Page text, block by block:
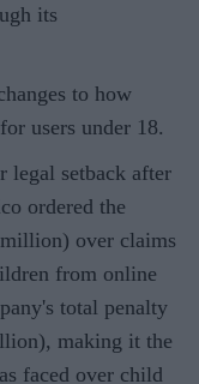
its
to how
users under 18.
legal setback after
ordered the
over claims
from online
total penalty
making it the
faced over child